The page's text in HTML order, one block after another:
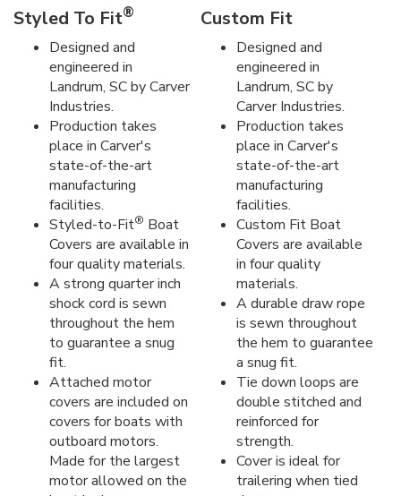
Styled To Fit®
Designed and
engineered in
Landrum, SC by Carver
Industries.
Production takes
place in Carver's
state-of-the-art
manufacturing
facilities.
Styled-to-Fit® Boat
Covers are available in
four quality materials.
A strong quarter inch
shock cord is sewn
throughout the hem
to guarantee a snug
fit.
Attached motor
covers are included on
covers for boats with
outboard motors.
Made for the largest
motor allowed on the
Custom Fit
Designed and
engineered in
Landrum, SC by
Carver Industries.
Production takes
place in Carver's
state-of-the-art
manufacturing
facilities.
Custom Fit Boat
Covers are available
in four quality
materials.
A durable draw rope
is sewn throughout
the hem to guarantee
a snug fit.
Tie down loops are
double stitched and
reinforced for
strength.
Cover is ideal for
trailering when tied